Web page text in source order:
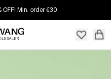
OFF! Min. order €30